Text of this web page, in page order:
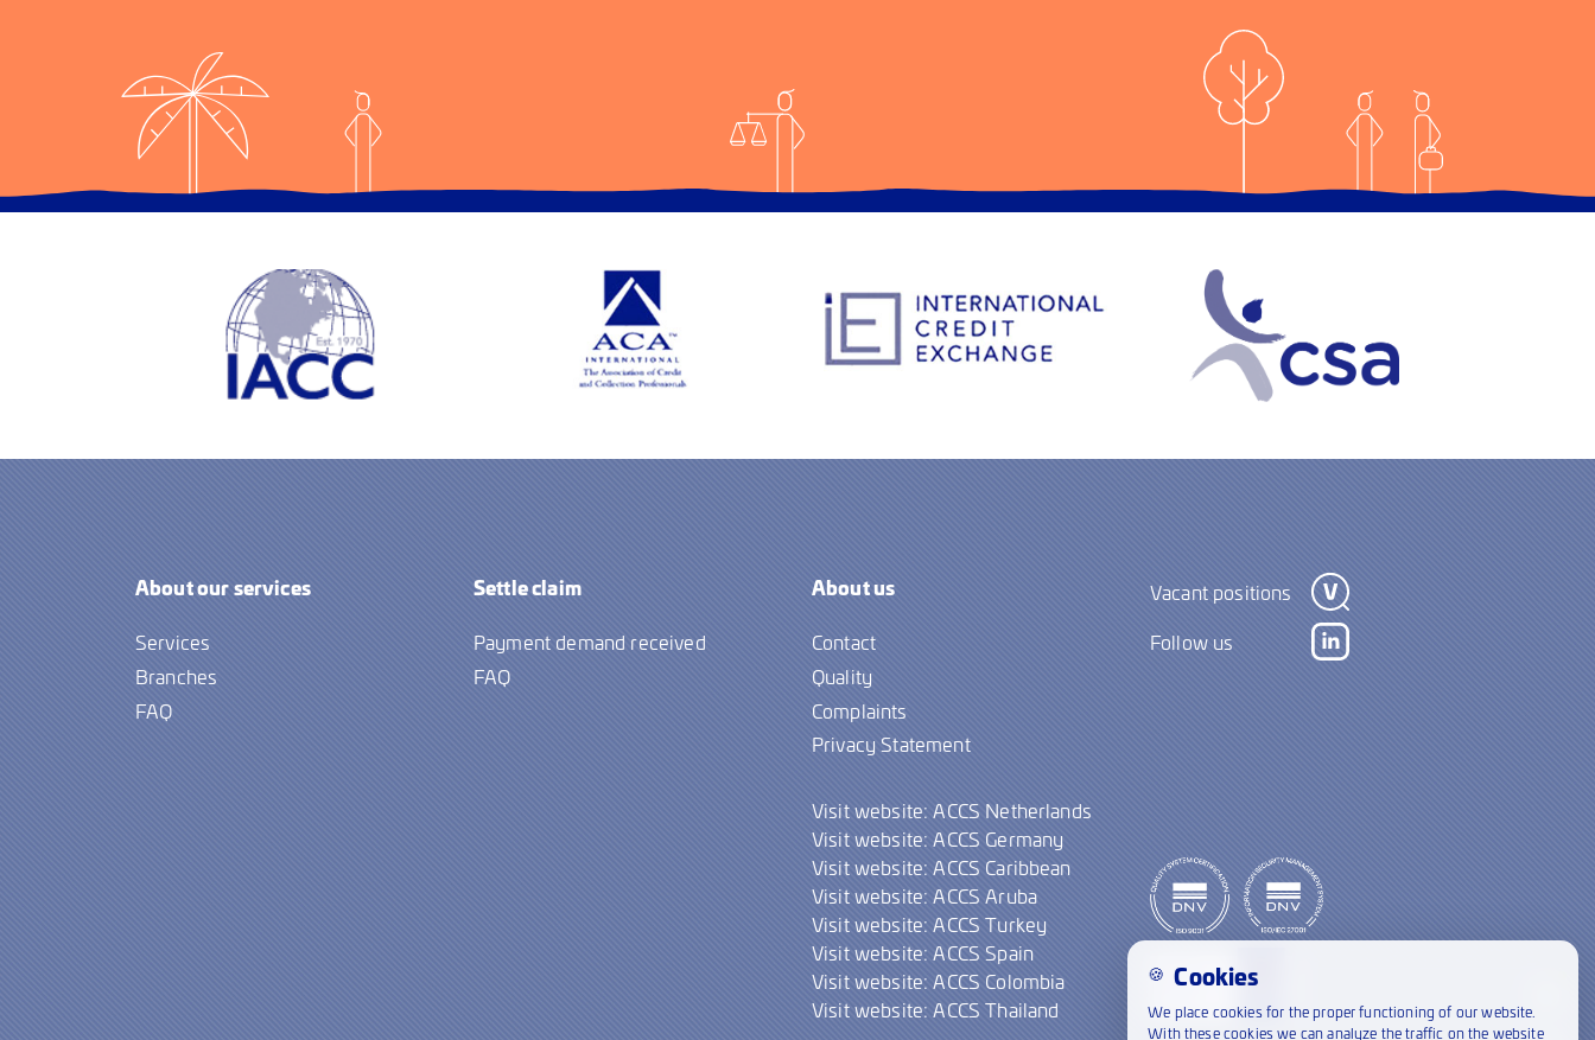
About our services
Services
Branches
FAQ
Settle claim
Payment demand received
FAQ
About us
Contact
Quality
Complaints
Privacy Statement
Visit website: ACCS Netherlands
Visit website: ACCS Germany
Visit website: ACCS Caribbean
Visit website: ACCS Aruba
Visit website: ACCS Turkey
Visit website: ACCS Spain
Visit website: ACCS Colombia
Visit website: ACCS Thailand
Vacant positions
Follow us
🍪 Cookies
We place cookies for the proper functioning of our website.
With these cookies we can analyze the traffic on the website